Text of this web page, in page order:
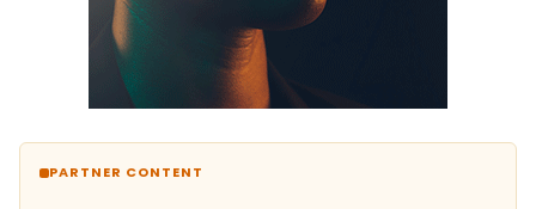
PARTNER CONTENT